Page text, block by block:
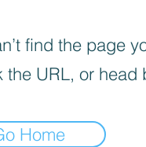
find the page
the URL, or head
Home